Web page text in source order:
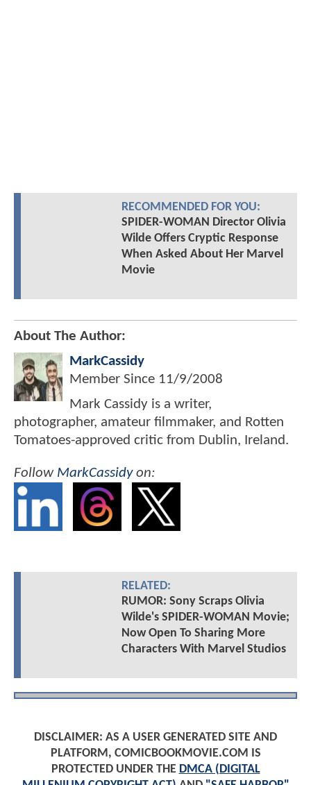
RECOMMENDED FOR YOU:
SPIDER-WOMAN Director Olivia
Wilde Offers Cryptic Response
When Asked About Her Marvel
Movie
About The Author:
MarkCassidy
Member Since 11/9/2008
Mark Cassidy is a writer,
photographer, amateur filmmaker, and Rotten
Tomatoes-approved critic from Dublin, Ireland.
Follow MarkCassidyon:
RELATED:
RUMOR: Sony Scraps Olivia
Wilde's SPIDER-WOMAN Movie;
Now Open To Sharing More
Characters With Marvel Studios
DISCLAIMER: AS A USER GENERATED SITE AND
PLATFORM, COMICBOOKMOVIE.COM IS
PROTECTED UNDER THE DMCA (DIGITAL